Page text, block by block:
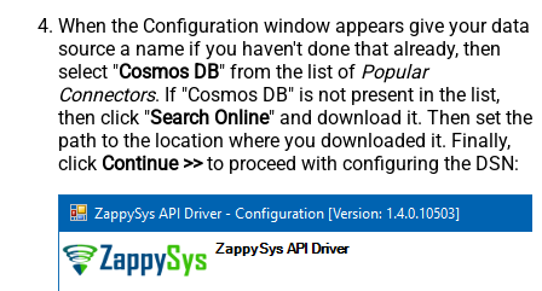
When the Configuration window appears give your data
source a name if you haven't done that already, then
select "Cosmos DB" from the list of Popular
Connectors. If "Cosmos DB" is not present in the list,
then click "Search Online" and download it. Then set the
path to the location where you downloaded it. Finally,
click Continue >>to proceed with configuring the DSN: